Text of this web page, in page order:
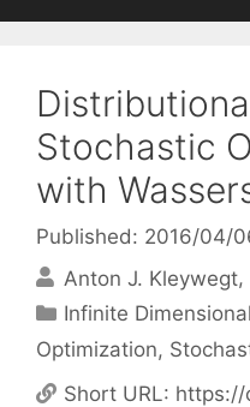
Stochastic
with
Published: 2016/04/
Anton J. Kleywegt
Categories
Infinite
Optimization,
Short URL: https://